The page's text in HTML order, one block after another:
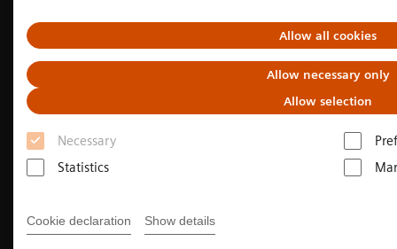
Allow all cookies
Allow necessary only
Allow selection
Necessary
Statistics
Cookie declaration Show details